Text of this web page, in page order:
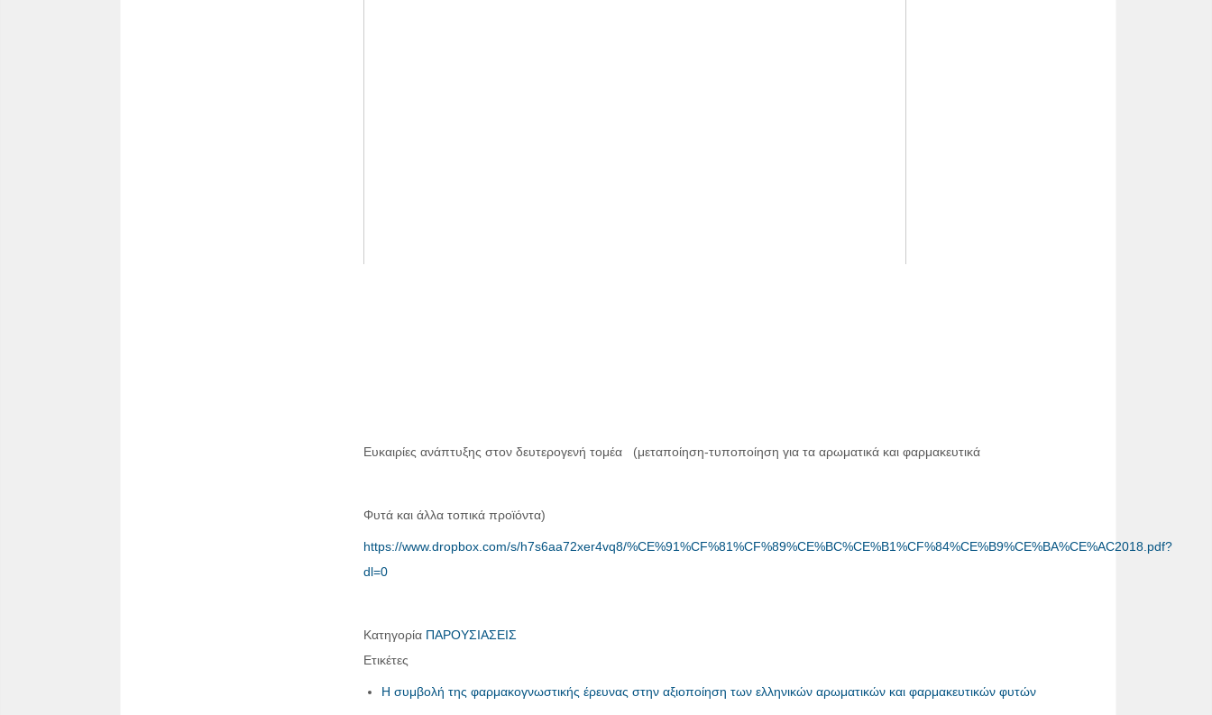
Ευκαιρίες ανάπτυξης στον δευτερογενή τομέα (μεταποίηση-τυποποίηση για τα αρωματικά και φαρμακευτικά
Φυτά και άλλα τοπικά προϊόντα)
https://www.dropbox.com/s/h7s6aa72xer4vq8/%CE%91%CF%81%CF%89%CE%BC%CE%B1%CF%84%CE%B9%CE%BA%CE%AC2018.pdf?
dl=0
Κατηγορία ΠΑΡΟΥΣΙΑΣΕΙΣ
Ετικέτες
Η συμβολή της φαρμακογνωστικής έρευνας στην αξιοποίηση των ελληνικών αρωματικών και φαρμακευτικών φυτών